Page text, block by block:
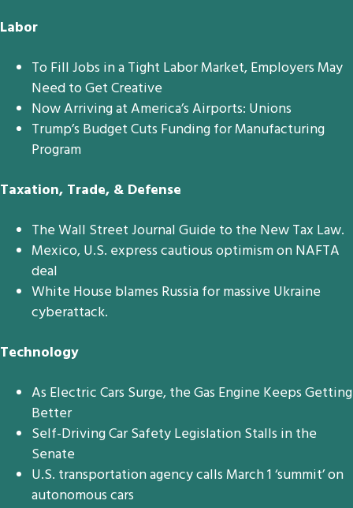
Labor
To Fill Jobs in a Tight Labor Market, Employers May
Need to Get Creative
Now Arriving at America’s Airports: Unions
Trump’s Budget Cuts Funding for Manufacturing
Program
Taxation, Trade, & Defense
The Wall Street Journal Guide to the New Tax Law.
Mexico, U.S. express cautious optimism on NAFTA
deal
White House blames Russia for massive Ukraine
cyberattack.
Technology
As Electric Cars Surge, the Gas Engine Keeps Getting
Better
Self-Driving Car Safety Legislation Stalls in the
Senate
U.S. transportation agency calls March 1 ‘summit’ on
autonomous cars